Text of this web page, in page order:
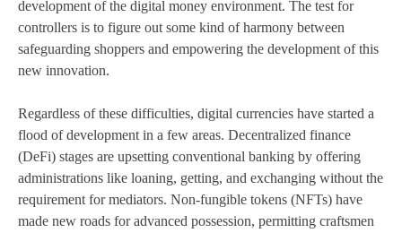
development of the digital money environment. The test for
controllers is to figure out some kind of harmony between
safeguarding shoppers and empowering the development of this
new innovation.
Regardless of these difficulties, digital currencies have started a
flood of development in a few areas. Decentralized finance
(DeFi) stages are upsetting conventional banking by offering
administrations like loaning, getting, and exchanging without the
requirement for mediators. Non-fungible tokens (NFTs) have
made new roads for advanced possession, permitting craftsmen